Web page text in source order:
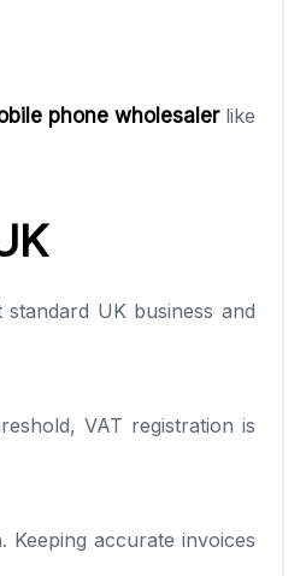
phone wholesaler like
UK business and
VAT registration is
accurate invoices